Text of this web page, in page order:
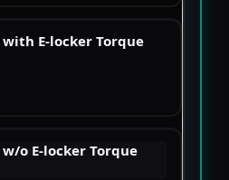
with E-locker Torque
o E-locker Torque